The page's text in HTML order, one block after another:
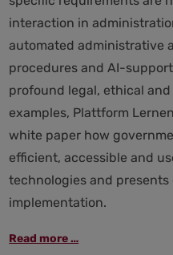
interaction in
automated administrative
procedures and AI-
profound legal, ethical
examples, Plattform
white paper how
efficient, accessible and
technologies and
implementation.
Read more …